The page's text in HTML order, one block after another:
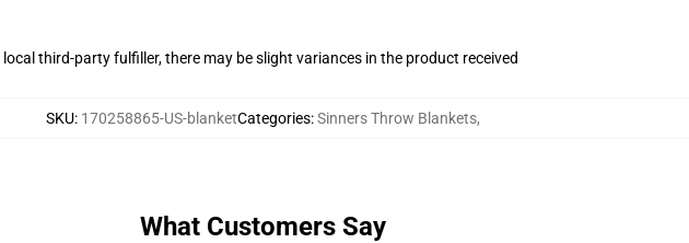
third-party fulfiller, there may be slight variances in the product received
SKU: 170258865-US-blanketCategories:Sinners Throw Blankets,
What Customers Say